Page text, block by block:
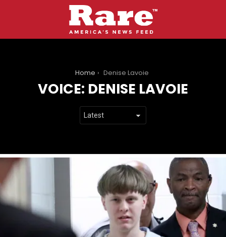
Home Denise Lavoie
VOICE: DENISE LAVOIE
LATEST
STORIES